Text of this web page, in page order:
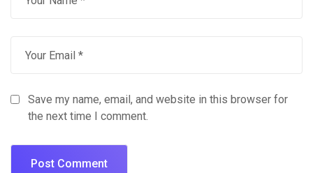
Save my name, email, and website in this browser for
the next time I comment.